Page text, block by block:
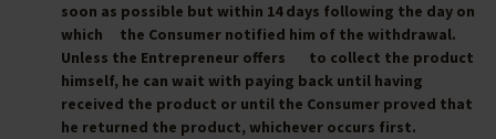
soon as possible but within 14 days following the day on
which the Consumer notified him of the withdrawal.
Unless the Entrepreneur offers to collect the product
himself, he can wait with paying back until having
received the product or until the Consumer proved that
he returned the product, whichever occurs first.